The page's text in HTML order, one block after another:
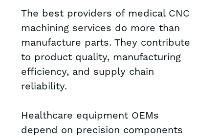
The best providers of medical CNC
machining services do more than
manufacture parts. They contribute
to product quality, manufacturing
efficiency, and supply chain
reliability.
Healthcare equipment OEMs
depend on precision components